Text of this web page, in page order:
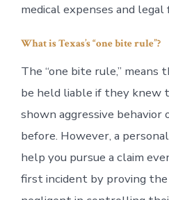
medical expenses and
What is Texas’s “one bite rule”?
The “one bite rule,” means
be held liable if they knew
shown aggressive behavior
before. However, a
help you pursue a claim
first incident by proving